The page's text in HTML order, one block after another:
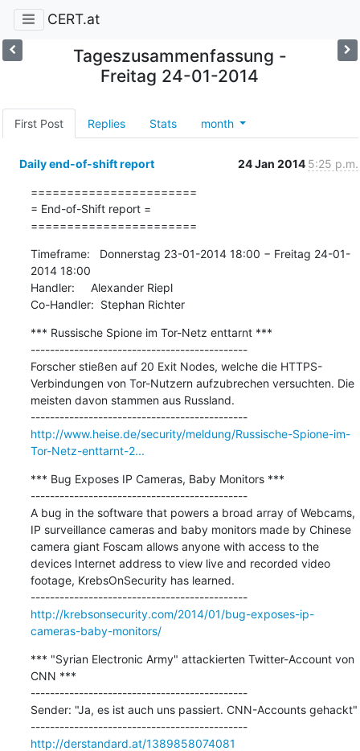
CERT.at
Tageszusammenfassung -
Freitag 24-01-2014
First Post Replies Stats month
Daily end-of-shift report 24 Jan 2014 5:25 p.m.
=======================
= End-of-Shift report =
=======================
Timeframe:   Donnerstag 23-01-2014 18:00 − Freitag 24-01-
2014 18:00
Handler:     Alexander Riepl
Co-Handler:  Stephan Richter
*** Russische Spione im Tor-Netz enttarnt ***
---------------------------------------------
Forscher stießen auf 20 Exit Nodes, welche die HTTPS-
Verbindungen von Tor-Nutzern aufzubrechen versuchten. Die
meisten davon stammen aus Russland.
---------------------------------------------
http://www.heise.de/security/meldung/Russische-Spione-im-
Tor-Netz-enttarnt-2...
*** Bug Exposes IP Cameras, Baby Monitors ***
---------------------------------------------
A bug in the software that powers a broad array of Webcams,
IP surveillance cameras and baby monitors made by Chinese
camera giant Foscam allows anyone with access to the
devices Internet address to view live and recorded video
footage, KrebsOnSecurity has learned.
---------------------------------------------
http://krebsonsecurity.com/2014/01/bug-exposes-ip-
cameras-baby-monitors/
*** "Syrian Electronic Army" attackierten Twitter-Account von
CNN ***
---------------------------------------------
Sender: "Ja, es ist auch uns passiert. CNN-Accounts gehackt"
---------------------------------------------
http://derstandard.at/1389858074081